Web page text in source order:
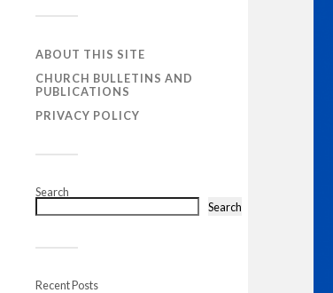
ABOUT THIS SITE
CHURCH BULLETINS AND
PUBLICATIONS
PRIVACY POLICY
Search
Search
Recent Posts